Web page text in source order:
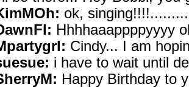
ok,
Hhhhaaappppyyyy
Cindy... I am
i have to wait until
Happy Birthday to